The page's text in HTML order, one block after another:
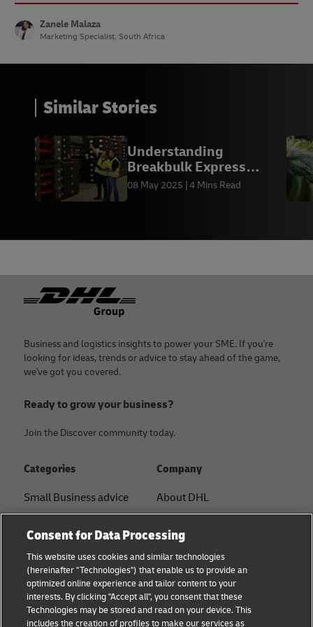
Zanele Malaza
Marketing Specialist, South Africa
Similar Stories
Understanding
Breakbulk Express
(BBX) Shipping
08 May 2025 4 Mins Read
Footer
Business and logistics insights to power your SME. If you're
looking for ideas, trends or advice to stay ahead of the game,
we've got you covered.
Ready to grow your business?
Join the Discover community today.
Categories
Small Business advice
B2B advice
Logistics advice
News & Insights
Company
About DHL
Press Center
Sustainability
Legal notice
Consent for Data Processing
This website uses cookies and similar technologies
(hereinafter "Technologies") that enable us to provide an
optimized online experience and tailor content to your
interests. By clicking "Accept all", you consent that these
Technologies may be stored and read on your device. This
includes the creation of profiles to make our services as